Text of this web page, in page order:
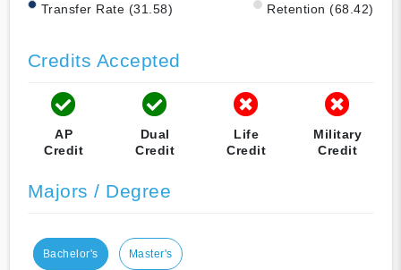
Transfer Rate (31.58) Retention (68.42)
Credits Accepted
AP
Credit
Dual
Credit
Life
Credit
Military
Credit
Majors / Degree
Bachelor's Master's